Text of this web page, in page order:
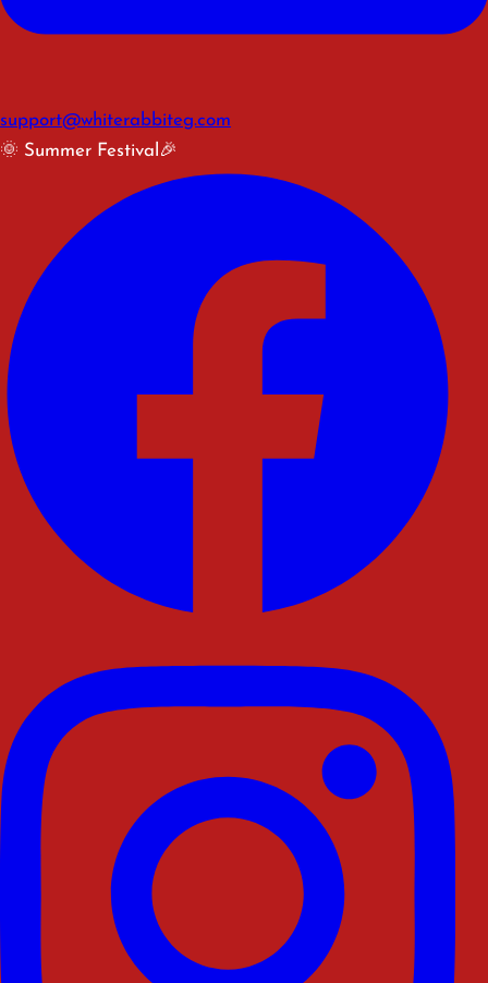
support@whiterabbiteg.com
🌞 Summer Festival🎉